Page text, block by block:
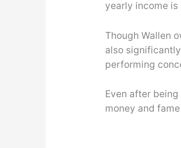
yearly income is
Though Wallen
also
performing
Even after
money and